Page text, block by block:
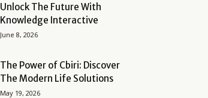
Unlock The Future With
Knowledge Interactive
June 8, 2026
The Power of Cbiri: Discover
The Modern Life Solutions
May 19, 2026